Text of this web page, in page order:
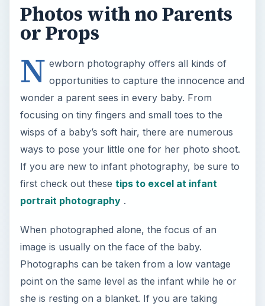
Photos with no Parents
or Props
N ewborn photography offers all kinds of
opportunities to capture the innocence and
wonder a parent sees in every baby. From
focusing on tiny fingers and small toes to the
wisps of a baby’s soft hair, there are numerous
ways to pose your little one for her photo shoot.
If you are new to infant photography, be sure to
first check out these tips to excel at infant
portrait photography.
When photographed alone, the focus of an
image is usually on the face of the baby.
Photographs can be taken from a low vantage
point on the same level as the infant while he or
she is resting on a blanket. If you are taking